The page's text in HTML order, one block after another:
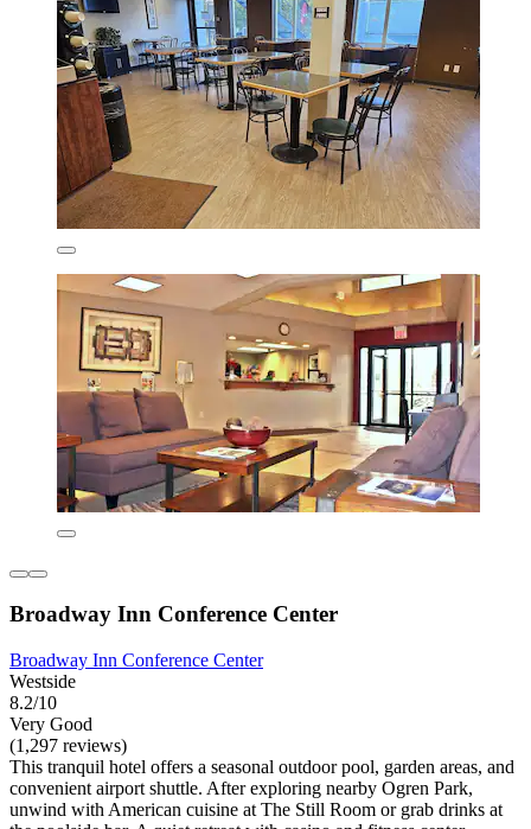
Broadway Inn Conference Center
Broadway Inn Conference Center
Westside
8.2/10
Very Good
(1,297 reviews)
This tranquil hotel offers a seasonal outdoor pool, garden areas, and
convenient airport shuttle. After exploring nearby Ogren Park,
unwind with American cuisine at The Still Room or grab drinks at